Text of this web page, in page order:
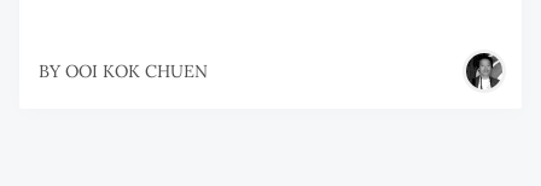
BY OOI KOK CHUEN